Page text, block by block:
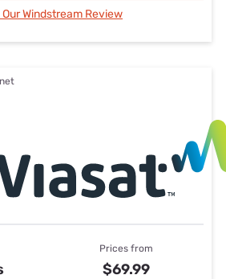
Our Windstream Review
Prices from
$69.99